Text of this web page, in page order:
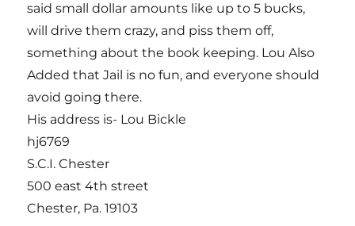
said small dollar amounts like up to 5 bucks,
will drive them crazy, and piss them off,
something about the book keeping. Lou Also
Added that Jail is no fun, and everyone should
avoid going there.
His address is- Lou Bickle
hj6769
S.C.I. Chester
500 east 4th street
Chester, Pa. 19103